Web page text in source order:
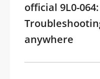
official 9L0-064:
anywhere